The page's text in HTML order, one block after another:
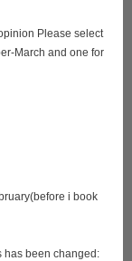
Please select
March and one for
i book
has been changed: